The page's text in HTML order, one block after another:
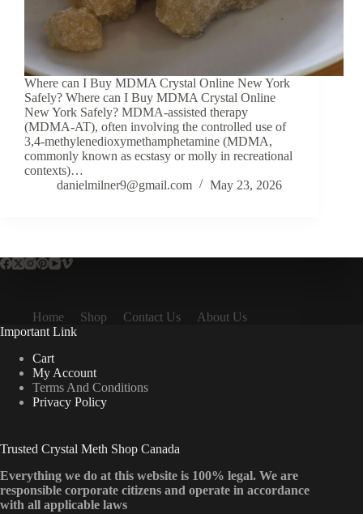
Where can I Buy MDMA Crystal Online New York
Safely? Where can I Buy MDMA Crystal Online
New York Safely? MDMA-assisted therapy
(MDMA-AT), often involving the controlled use of
3,4-methylenedioxymethamphetamine (MDMA,
commonly known as ecstasy or molly in recreational
contexts)…
danielmilner9@gmail.com
May 23, 2026
Home Shop Contact Us
About Us
Important Link
Cart
My Account
Terms And Conditions
Privacy Policy
Trusted Crystal Meth Shop Canada
Everything we do at this website is 100% legal. We are
responsible corporate citizens and operate in accordance
with all applicable laws